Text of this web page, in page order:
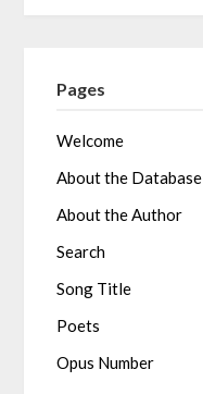
Pages
Welcome
About the Database
About the Author
Search
Song Title
Poets
Opus Number